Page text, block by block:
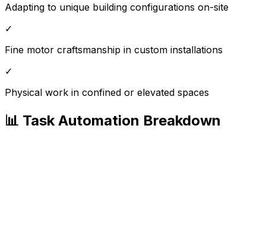
Adapting to unique building configurations on-site
✓
Fine motor craftsmanship in custom installations
✓
Physical work in confined or elevated spaces
📊 Task Automation Breakdown